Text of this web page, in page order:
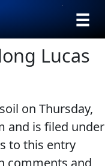
Search
›Browse by
type
Products
Appearance
Engine
Lucas
on Thursday,
and is filed under
to this entry
comments and